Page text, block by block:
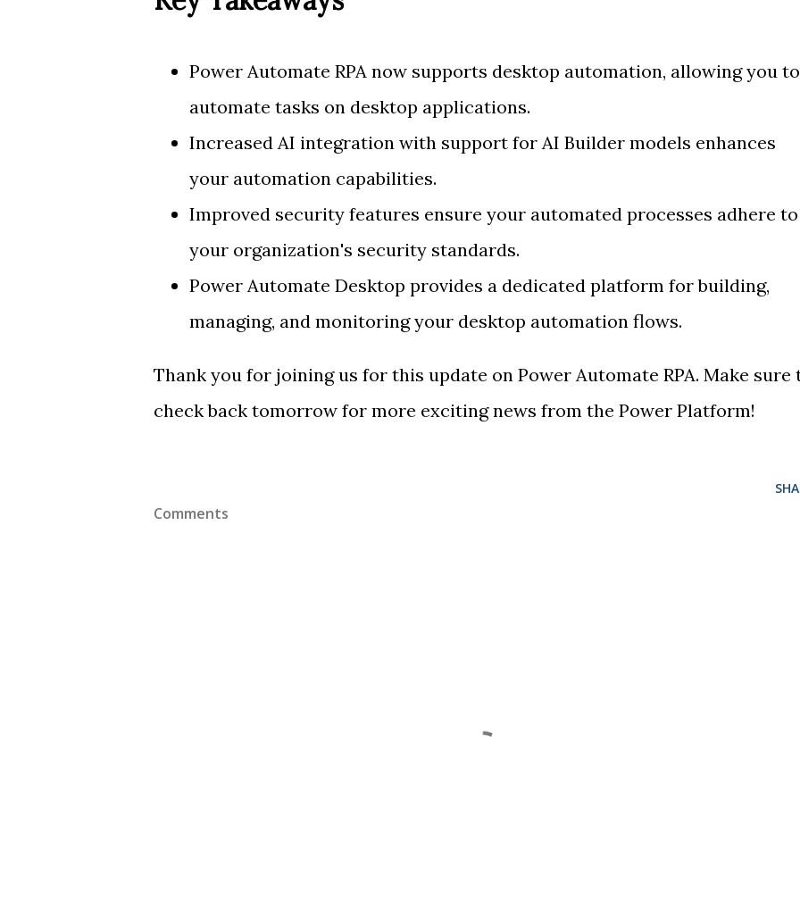
Power Automate RPA now supports desktop automation, allowing you to
automate tasks on desktop applications.
Increased AI integration with support for AI Builder models enhances
your automation capabilities.
Improved security features ensure your automated processes adhere to
your organization's security standards.
Power Automate Desktop provides a dedicated platform for building,
managing, and monitoring your desktop automation flows.
Thank you for joining us for this update on Power Automate RPA. Make sure
check back tomorrow for more exciting news from the Power Platform!
Comments